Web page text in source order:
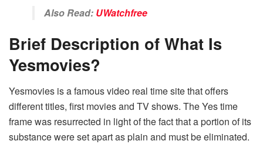
Also Read: UWatchfree
Brief Description of What Is
Yesmovies?
Yesmovies is a famous video real time site that offers
different titles, first movies and TV shows. The Yes time
frame was resurrected in light of the fact that a portion of its
substance were set apart as plain and must be eliminated.